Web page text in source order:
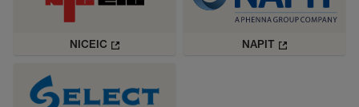
NICEIC NAPIT